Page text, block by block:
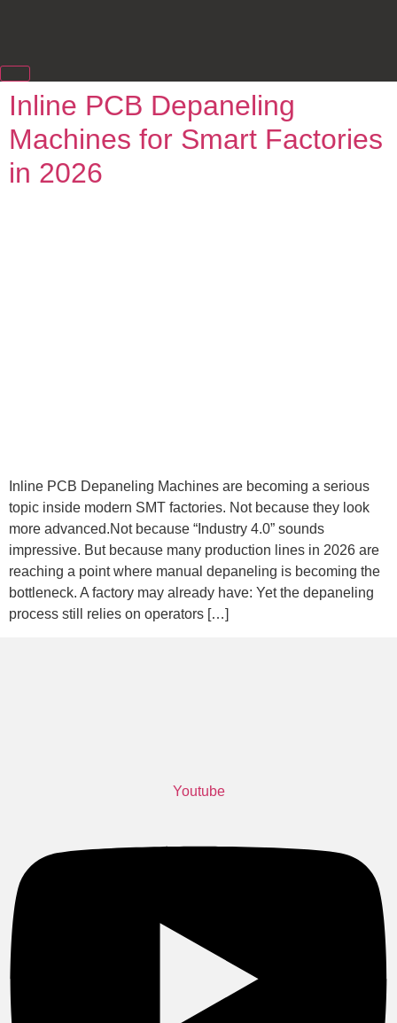
Inline PCB Depaneling
Machines for Smart Factories
in 2026
Inline PCB Depaneling Machines are becoming a serious
topic inside modern SMT factories. Not because they look
more advanced.Not because “Industry 4.0” sounds
impressive. But because many production lines in 2026 are
reaching a point where manual depaneling is becoming the
bottleneck. A factory may already have: Yet the depaneling
process still relies on operators […]
Youtube